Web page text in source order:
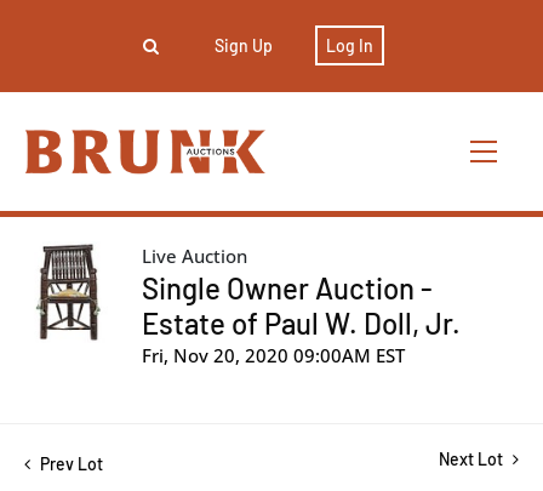
Sign Up Log In
Live Auction
Single Owner Auction -
Estate of Paul W. Doll, Jr.
Fri, Nov 20, 2020 09:00AM EST
Prev Lot Next Lot